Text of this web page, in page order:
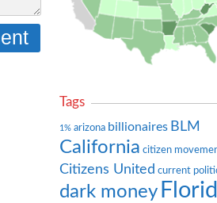
Tags
1% arizona billionaires BLM
California citizen
Citizens United current
dark money